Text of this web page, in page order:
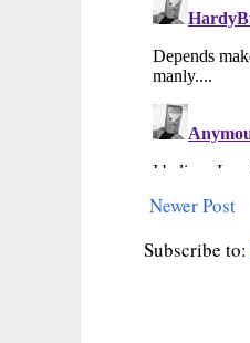
Newer Post
Subscribe to: